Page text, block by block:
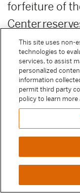
forfeiture of
Center
discretion, to
alternate
to award the
ADDITIONAL
to the prizes
the winner.
PUBLICITY
by applicable
This site uses non-
technologies to
services, to assist
personalized
information
permit third party
policy to learn